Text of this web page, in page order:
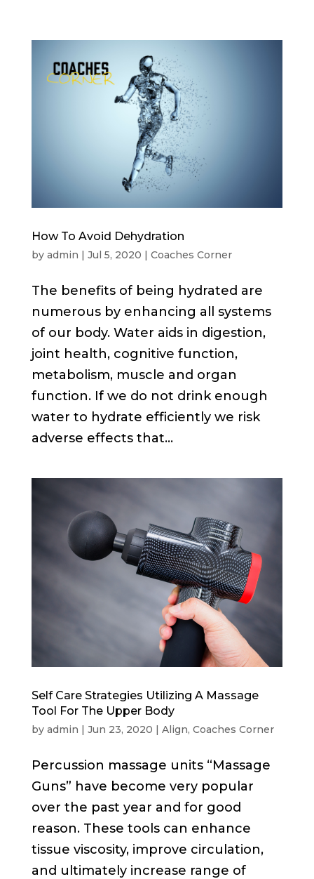
How To Avoid Dehydration
by admin | Jul 5, 2020 | Coaches Corner
The benefits of being hydrated are
numerous by enhancing all systems
of our body. Water aids in digestion,
joint health, cognitive function,
metabolism, muscle and organ
function. If we do not drink enough
water to hydrate efficiently we risk
adverse effects that...
Self Care Strategies Utilizing A Massage
Tool For The Upper Body
by admin | Jun 23, 2020 | Align, Coaches Corner
Percussion massage units “Massage
Guns” have become very popular
over the past year and for good
reason. These tools can enhance
tissue viscosity, improve circulation,
and ultimately increase range of